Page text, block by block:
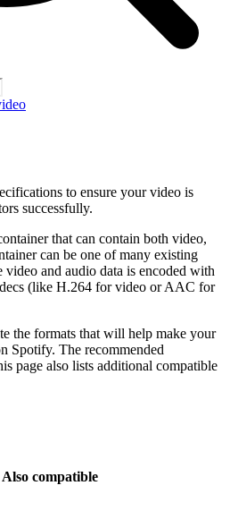
to ensure your video is
successfully.
that can contain both video,
can be one of many existing
and audio data is encoded with
(like H.264 for video or AAC for
the formats that will help make your
Spotify. The recommended
page also lists additional compatible
Also compatible